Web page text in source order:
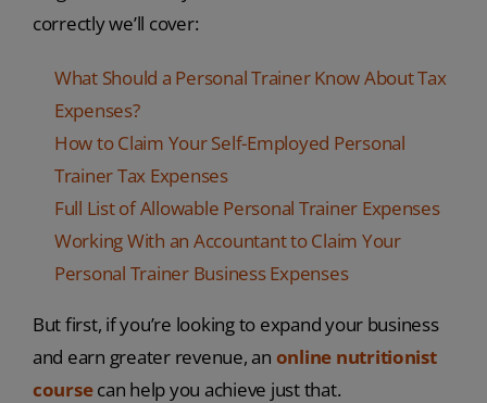
correctly we’ll cover:
What Should a Personal Trainer Know About Tax
Expenses?
How to Claim Your Self-Employed Personal
Trainer Tax Expenses
Full List of Allowable Personal Trainer Expenses
Working With an Accountant to Claim Your
Personal Trainer Business Expenses
But first, if you’re looking to expand your business
and earn greater revenue, an online nutritionist
coursecan help you achieve just that.